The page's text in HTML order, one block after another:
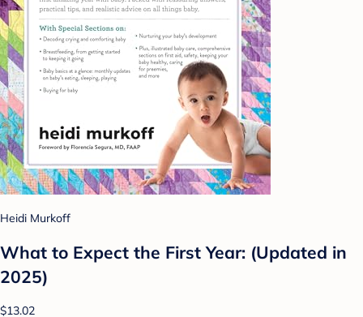
Heidi Murkoff
What to Expect the First Year: (Updated in
2025)
$13.02